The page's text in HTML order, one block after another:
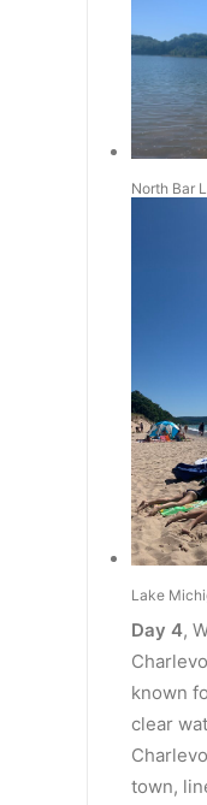
North Bar
Lake
Day 4,
known
clear
town,